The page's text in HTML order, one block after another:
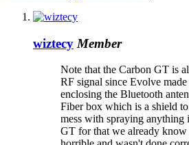
wiztecy Member
Note that the Carbon GT is
RF signal since Evolve
enclosing the Bluetooth
Fiber box which is a shield
mess with spraying anything
GT for that we already